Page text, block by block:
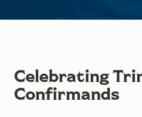
Celebrating
Confirmands